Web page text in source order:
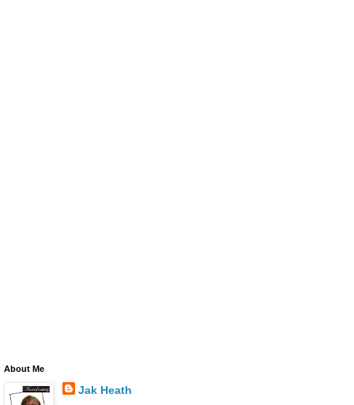
About Me
Jak Heath